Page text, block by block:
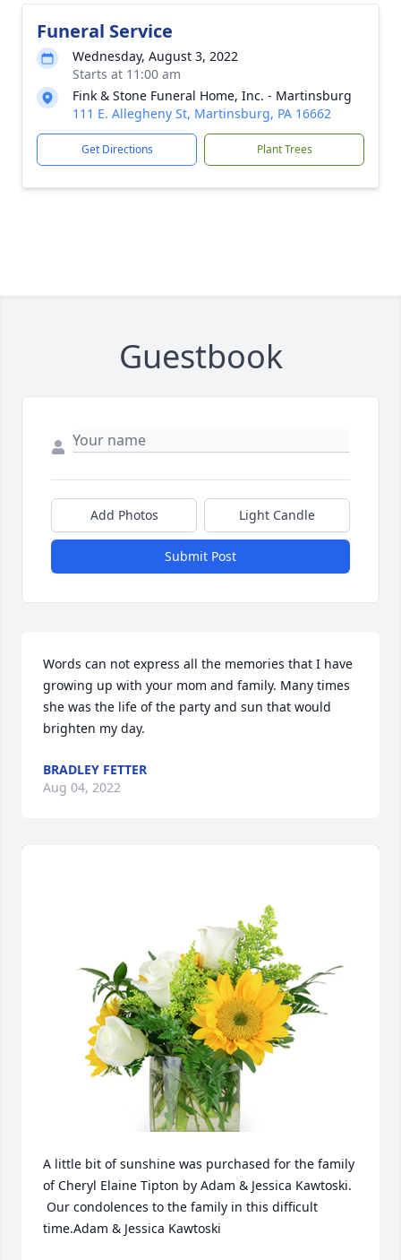
Funeral Service
Wednesday, August 3, 2022
Starts at 11:00 am
Fink & Stone Funeral Home, Inc. - Martinsburg
111 E. Allegheny St, Martinsburg, PA 16662
Get Directions Plant Trees
Guestbook
Add Photos Light Candle
Submit Post
Words can not express all the memories that I have
growing up with your mom and family. Many times
she was the life of the party and sun that would
brighten my day.
BRADLEY FETTER
Aug 04, 2022
A little bit of sunshine was purchased for the family
of Cheryl Elaine Tipton by Adam & Jessica Kawtoski.
Our condolences to the family in this difficult
time.Adam & Jessica Kawtoski